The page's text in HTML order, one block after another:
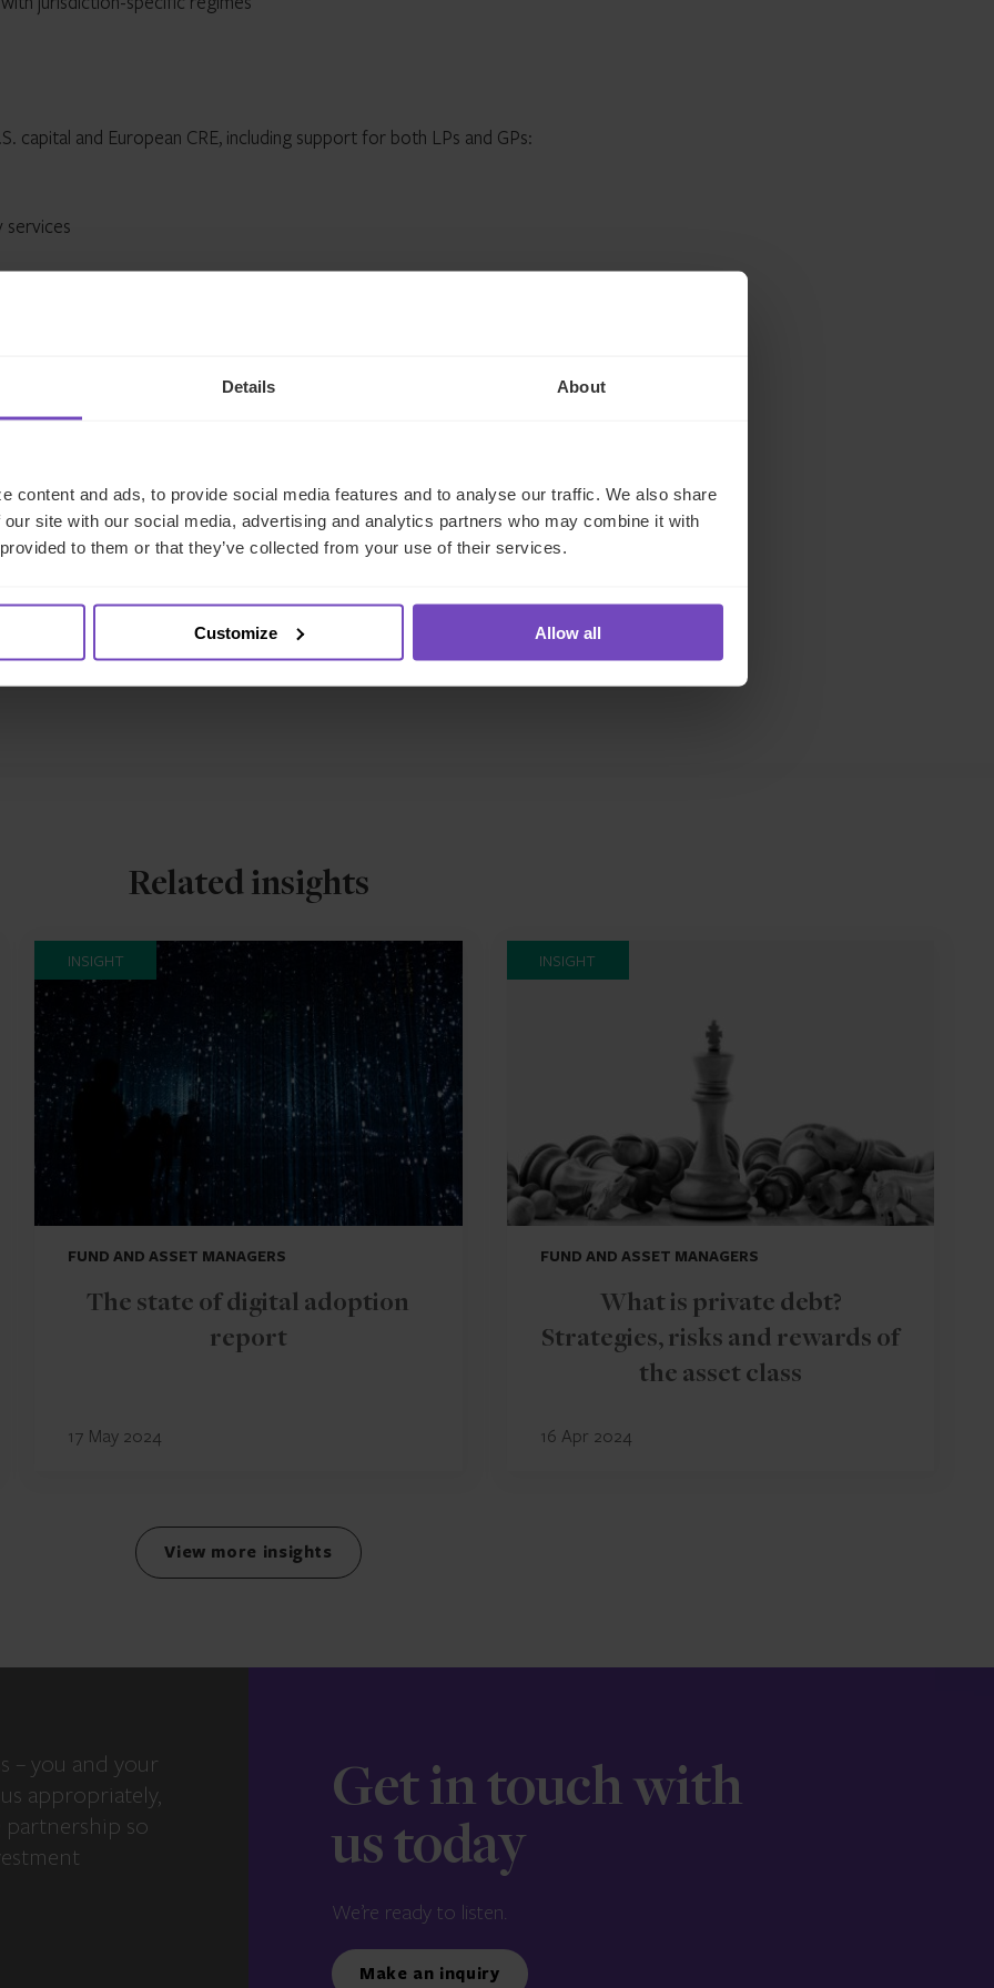
Details About
content and ads, to provide social media features and to analyse our traffic. We also share
site with our social media, advertising and analytics partners who may combine it with
to them or that they’ve collected from your use of their services.
Customize Allow all
capital and European CRE, including support for both LPs and GPs:
services
and administration
directorships
services
with U.S. fund managers tonavigate regulatory requirements and
established local infrastructure and regulatory expertise, we
compliance with evolving European standards.
your European CRE investment strategy, please
Related insights
INSIGHT
FUND AND ASSET MANAGERS
The state of digital adoption
report
17 May 2024
INSIGHT
FUND AND ASSET MANAGERS
What is private debt?
Strategies, risks and rewards of
the asset class
16 Apr 2024
View more insights
– you and your
appropriately,
so
Get in touch with
us today
We’re ready to listen.
Make an inquiry